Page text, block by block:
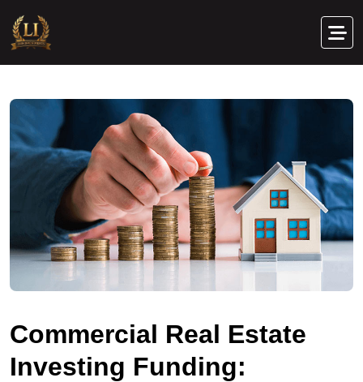
Commercial Real Estate
Investing Funding: